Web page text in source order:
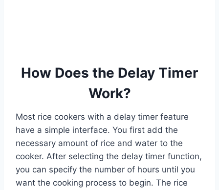
How Does the Delay Timer
Work?
Most rice cookers with a delay timer feature
have a simple interface. You first add the
necessary amount of rice and water to the
cooker. After selecting the delay timer function,
you can specify the number of hours until you
want the cooking process to begin. The rice